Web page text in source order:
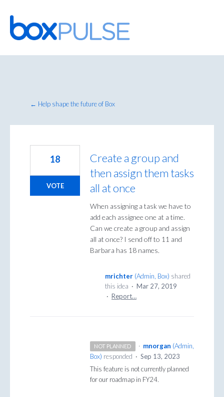
Skip
to
content
← Help shape the future of Box
Create a group and
then assign them tasks
all at once
When assigning a task we have to
add each assignee one at a time.
Can we create a group and assign
all at once? I send off to 11 and
Barbara has 18 names.
18
VOTE
mrichter (Admin, Box) shared
this idea · Mar 27, 2019
· Report…
NOT PLANNED · mnorgan (Admin,
Box) responded · Sep 13, 2023
This feature is not currently planned
for our roadmap in FY24.